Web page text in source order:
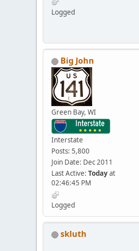
Logged
Big John
Green Bay, WI
Interstate
Posts: 5,800
Join Date: Dec 2011
Last Active: Todayat
02:46:45 PM
Logged
skluth